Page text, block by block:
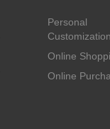
Personal
Customization
Online
Online